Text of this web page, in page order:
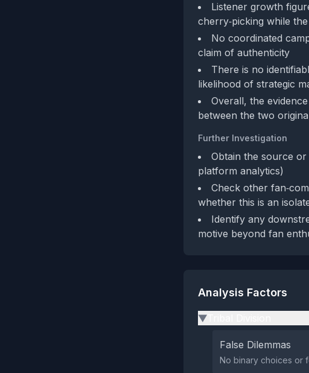
Listener growth
cherry‑picking while
No coordinated
claim of authenticity
There is no
likelihood of strategic
Overall, the
between the two
Further Investigation
Obtain the source
platform analytics)
Check other
whether this is an
Identify any
motive beyond fan
Analysis Factors
▶
False Dilemmas
No binary choices or